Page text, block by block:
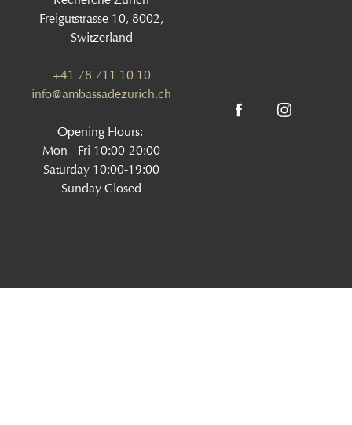
Freigutstrasse 10, 8002,
Switzerland
+41 78 711 10 10
info@ambassadezurich.ch
Opening Hours:
Mon - Fri 10:00-20:00
Saturday 10:00-19:00
Sunday Closed